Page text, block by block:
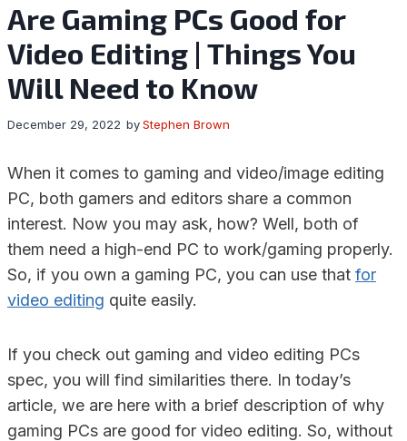
Are Gaming PCs Good for
Video Editing | Things You
Will Need to Know
byStephen Brown
December 29, 2022
When it comes to gaming and video/image editing
PC, both gamers and editors share a common
interest. Now you may ask, how? Well, both of
them need a high-end PC to work/gaming properly.
So, if you own a gaming PC, you can use that for
video editing quite easily.
If you check out gaming and video editing PCs
spec, you will find similarities there. In today’s
article, we are here with a brief description of why
gaming PCs are good for video editing. So, without